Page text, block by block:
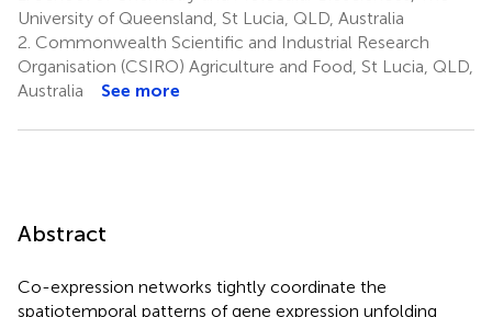
University of Queensland, St Lucia, QLD, Australia
2. Commonwealth Scientific and Industrial Research
Organisation (CSIRO) Agriculture and Food, St Lucia, QLD,
Australia
See more
Abstract
Co-expression networks tightly coordinate the
spatiotemporal patterns of gene expression unfolding